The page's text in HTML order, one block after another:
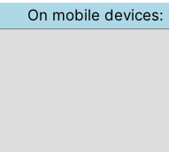
On mobile